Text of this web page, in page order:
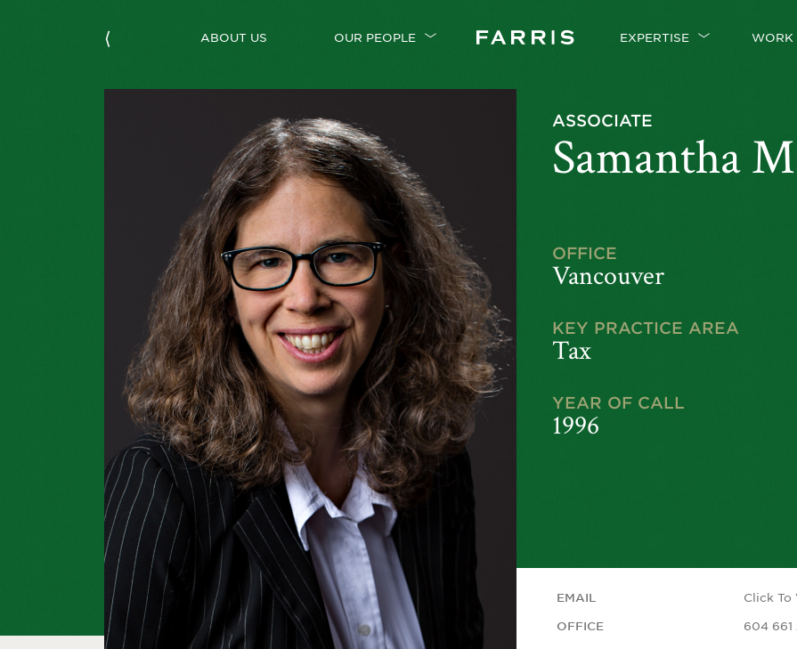
⟨ ABOUT US OUR PEOPLE EXPERTISE WORK
ASSOCIATE
Samantha
OFFICE
Vancouver
KEY PRACTICE AREA
Tax
YEAR OF CALL
1996
EMAIL Click To
OFFICE 604 661